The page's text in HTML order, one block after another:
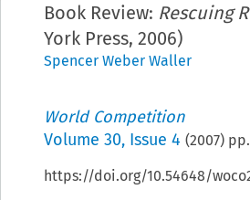
Book Review: Rescuing
York Press, 2006)
Spencer Weber Waller
World Competition
Volume 30, Issue 4 (2007) pp.
https://doi.org/10.54648/